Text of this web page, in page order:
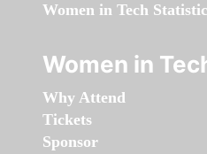
Women in Tech
Women in
Why Attend
Tickets
Sponsor